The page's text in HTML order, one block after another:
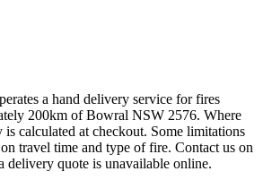
a hand delivery service for fires
200km of Bowral NSW 2576. Where
is calculated at checkout. Some limitations
travel time and type of fire. Contact us on
delivery quote is unavailable online.